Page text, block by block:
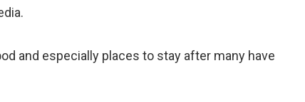
and especially places to stay after many have